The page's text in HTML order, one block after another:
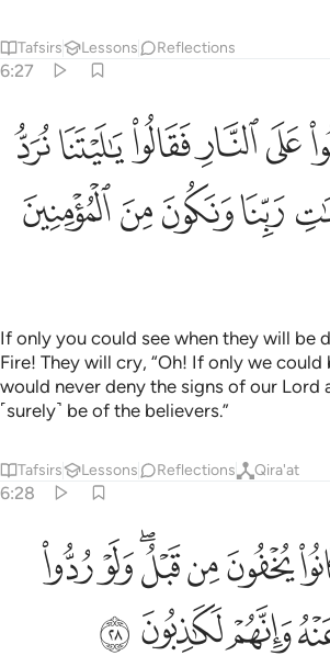
Tafsirs Lessons Reflections
6:27
فقالوا يا ليتنا نرد ولا نكذب بايات ربنا ونكون
ٱلنَّارِ فَقَالُوا۟ يَـٰلَيْتَنَا نُرَدُّ وَلَا
ﳧﳨﳩﳪﳫ
ﳯﳰﳱﳲ
If only you could see when they will be
Fire! They will cry, “Oh! If only we could
would never deny the signs of our Lord
˹surely˺ be of the believers.”
Tafsirs Lessons Reflections Qira'at
6:28
من قبل ولو ردوا لعادوا لما نهوا عنه وانهم
مِن قَبْلُ ۖ وَلَوْ رُدُّوا۟ لَعَادُوا۟ لِمَا نُهُوا۟ عَنْهُ
ﱆﱇﱈﱉﱊﱋ
ﱐﱑﱒ